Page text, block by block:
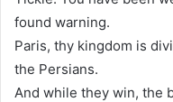
found warning.
Paris, thy kingdom is
the Persians.
And while they win, the